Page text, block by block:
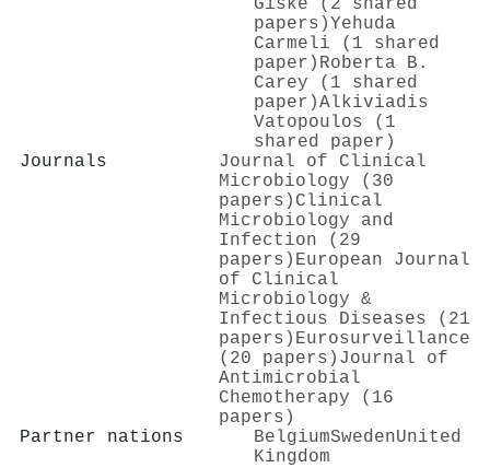
papers)Yehuda
Carmeli (1 shared
paper) Roberta B.
Carey (1 shared
paper)Alkiviadis
Vatopoulos (1
shared paper)
Journals
Journal of Clinical
Microbiology (30
papers) Clinical
Microbiology and
Infection (29
papers) European Journal
of Clinical
Microbiology &
Infectious Diseases (21
papers) Eurosurveillance
(20 papers) Journal of
Antimicrobial
Chemotherapy (16
papers)
Partner nations
BelgiumSwedenUnited
Kingdom